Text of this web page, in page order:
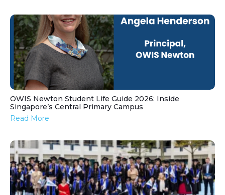
OWIS Newton Student Life Guide 2026: Inside
Singapore’s Central Primary Campus
Read More